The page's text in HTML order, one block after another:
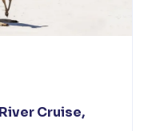
Cruise,